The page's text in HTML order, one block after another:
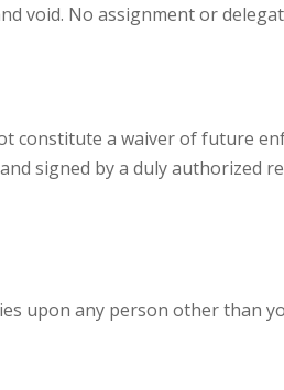
void. No assignment or
constitute a waiver of future
signed by a duly authorized
upon any person other than